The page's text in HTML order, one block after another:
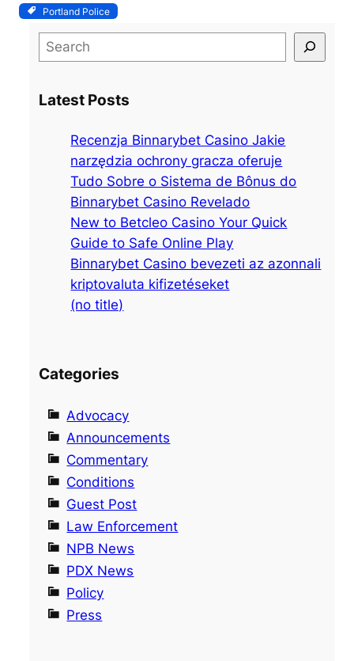
Portland Police
S
e
r
Latest Posts
Recenzja Binnarybet Casino Jakie
narzędzia ochrony gracza oferuje
Tudo Sobre o Sistema de Bônus do
Binnarybet Casino Revelado
New to Betcleo Casino Your Quick
Guide to Safe Online Play
Binnarybet Casino bevezeti az azonnali
kriptovaluta kifizetéseket
(no title)
Categories
Advocacy
Announcements
Commentary
Conditions
Guest Post
Law Enforcement
NPB News
PDX News
Policy
Press